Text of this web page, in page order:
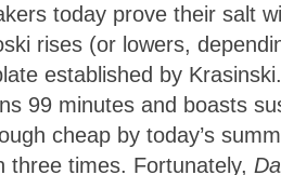
today prove their salt
rises (or lowers,
established by
99 minutes and boasts
cheap by today’s
three times. Fortunately,